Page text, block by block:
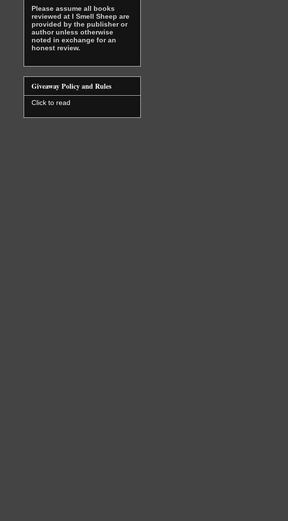
Please assume all books
reviewed at I Smell Sheep are
provided by the publisher or
author unless otherwise
noted in exchange for an
honest review.
Giveaway Policy and Rules
Click to read